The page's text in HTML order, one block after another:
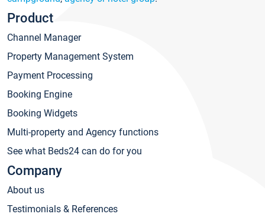
Product
Channel Manager
Property Management System
Payment Processing
Booking Engine
Booking Widgets
Multi-property and Agency functions
See what Beds24 can do for you
Company
About us
Testimonials & References